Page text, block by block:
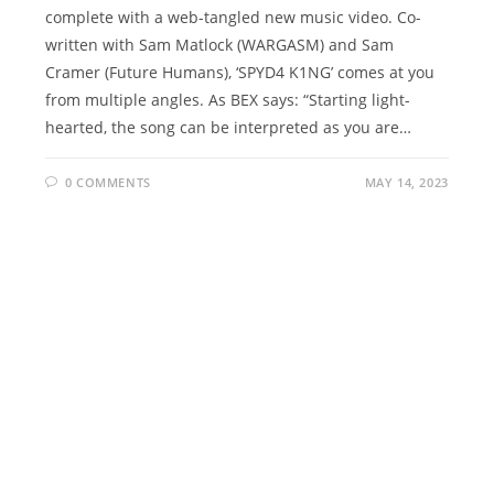
complete with a web-tangled new music video. Co-
written with Sam Matlock (WARGASM) and Sam
Cramer (Future Humans), ‘SPYD4 K1NG’ comes at you
from multiple angles. As BEX says: “Starting light-
hearted, the song can be interpreted as you are…
0 COMMENTS MAY 14, 2023